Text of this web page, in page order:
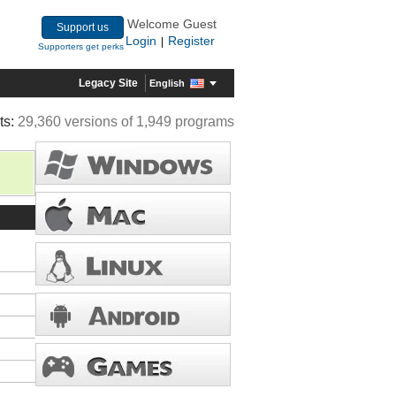
Support us
Supporters get perks
Welcome Guest
Login
Register
Legacy Site English
29,360 versions of 1,949 programs